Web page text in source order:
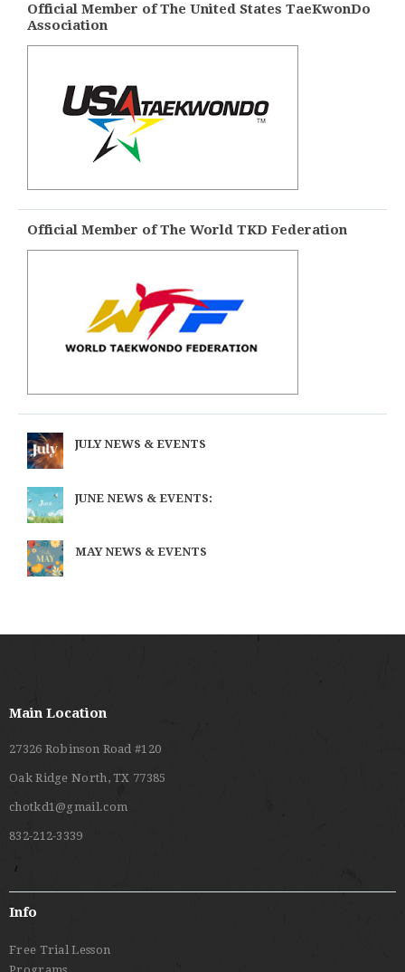
Official Member of The United States TaeKwonDo
Association
Official Member of The World TKD Federation
JULY NEWS & EVENTS
JUNE NEWS & EVENTS:
MAY NEWS & EVENTS
Main Location
27326 Robinson Road #120
Oak Ridge North, TX 77385
chotkd1@gmail.com
832-212-3339
Info
Free Trial Lesson